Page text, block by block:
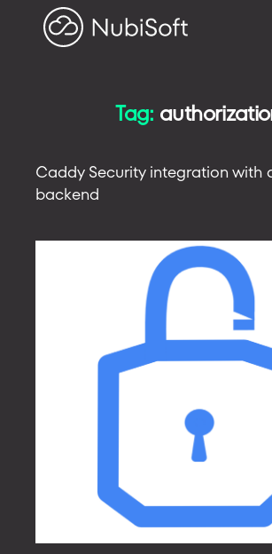
Tag:
Caddy Security integration with
backend